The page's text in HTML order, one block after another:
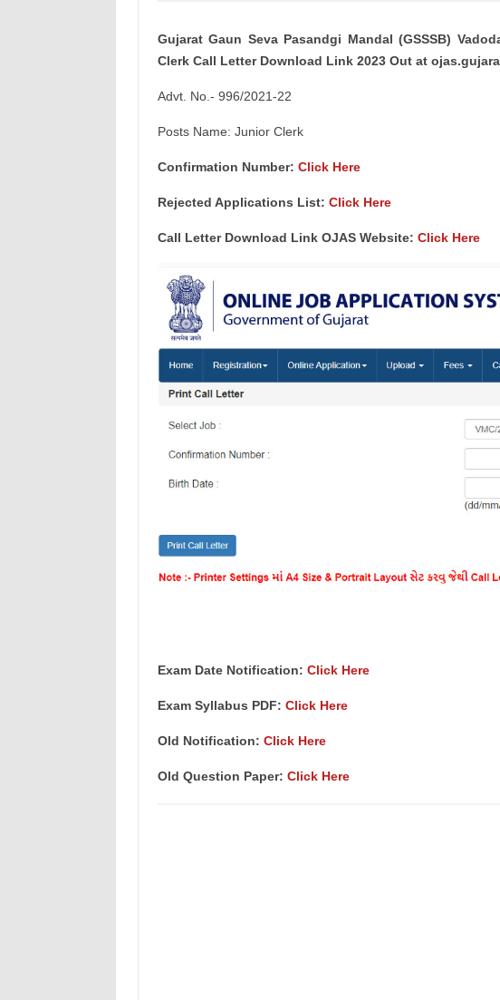
Gujarat Gaun Seva Pasandgi Mandal (GSSSB)
Clerk Call Letter Download Link 2023 Out at
Advt. No.- 996/2021-22
Posts Name: Junior Clerk
Confirmation Number: Click Here
Rejected Applications List: Click Here
Call Letter Download Link OJAS Website: Click Here
Exam Date Notification: Click Here
Exam Syllabus PDF: Click Here
Old Notification: Click Here
Old Question Paper: Click Here